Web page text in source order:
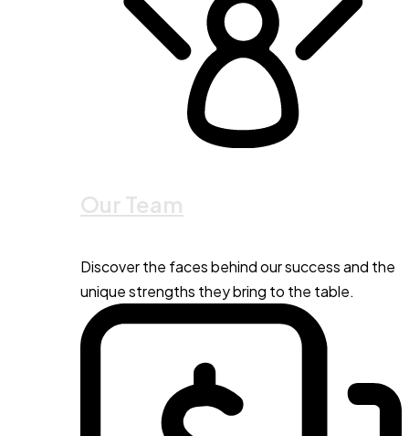
Our Team
Discover the faces behind our success and the
unique strengths they bring to the table.